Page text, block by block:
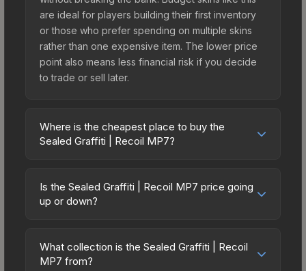
are ideal for players building their first inventory
or those who prefer spending on multiple skins
rather than one expensive item. The lower price
point also means less financial risk if you decide
to trade or sell later.
Where is the cheapest place to buy the
Sealed Graffiti | Recoil MP7?
across marketplaces due to fees, regional
pricing, and seller competition. Originally from the
Community Market charges 15% fees, while third-
party markets like Skinport, DMarket, and Buff163
Is the Sealed Graffiti | Recoil MP7 price going
up or down?
trending downward. Over the past 7 days, the
price has decreased by 0.0%, and over the past
What collection is the Sealed Graffiti | Recoil
MP7 from?